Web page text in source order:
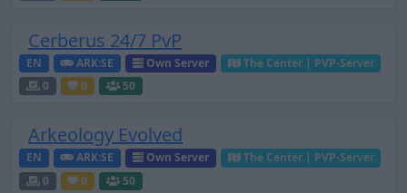
Cerberus 24/7 PvP
EN ARK:SE Own Server
The Center | PVP-Server
0
0 50
Arkeology Evolved
EN ARK:SE Own Server
The Center | PVP-Server
0
0 50